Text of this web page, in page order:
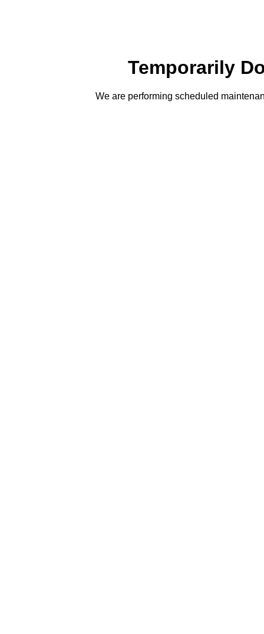
Temporarily
We are performing scheduled